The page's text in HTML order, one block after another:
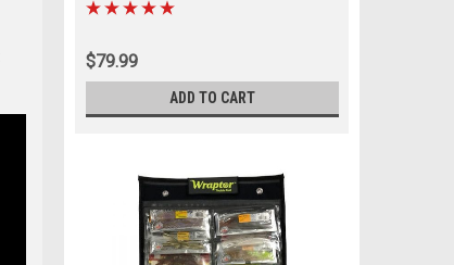
$79.99
ADD TO CART